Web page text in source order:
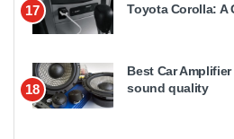
17
Toyota Corolla: A
18
Best Car
sound quality